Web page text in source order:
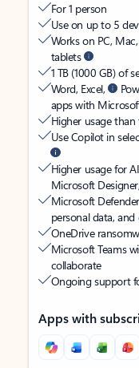
For 1 person
Use on up to 5
Works on PC,
tablets
1 TB (1000 GB) of
Word, Excel,
apps with
Higher usage than
Use Copilot in
Higher usage for
Microsoft
Microsoft
personal data, and
OneDrive
Microsoft Teams
collaborate
Ongoing support
Apps with